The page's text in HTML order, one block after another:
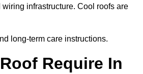
infrastructure. Cool roofs are
long-term care instructions.
Require In